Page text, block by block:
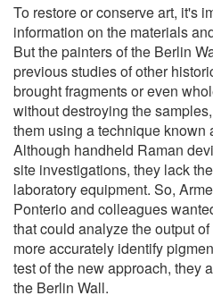
To restore or conserve art, it's
information on the materials
But the painters of the Berlin
previous studies of other
brought fragments or even
without destroying the
them using a technique known
Although handheld Raman
site investigations, they lack
laboratory equipment. So,
Ponterio and colleagues
that could analyze the output
more accurately identify
test of the new approach, they
the Berlin Wall.